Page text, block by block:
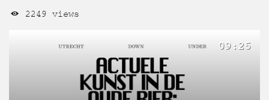
2249 views
09:25